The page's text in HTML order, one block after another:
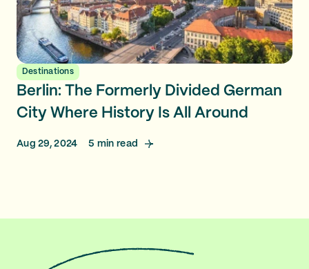
Destinations
Berlin: The Formerly Divided German
City Where History Is All Around
Aug 29, 2024 5 min read